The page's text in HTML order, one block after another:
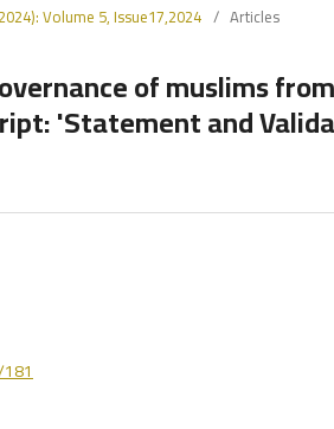
Volume 5, Issue17,2024 / Articles
of muslims
'Statement and